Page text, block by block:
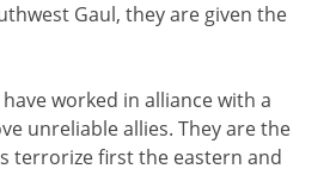
Gaul, they are given the
worked in alliance with a
unreliable allies. They are the
terrorize first the eastern and